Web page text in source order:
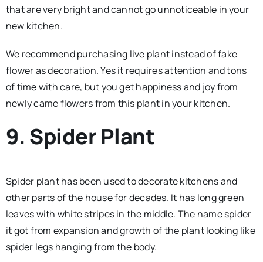
that are very bright and cannot go unnoticeable in your
new kitchen.
We recommend purchasing live plant instead of fake
flower as decoration. Yes it requires attention and tons
of time with care, but you get happiness and joy from
newly came flowers from this plant in your kitchen.
9. Spider Plant
Spider plant has been used to decorate kitchens and
other parts of the house for decades. It has long green
leaves with white stripes in the middle. The name spider
it got from expansion and growth of the plant looking like
spider legs hanging from the body.